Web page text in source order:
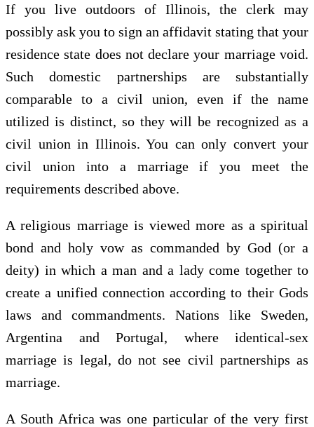
If you live outdoors of Illinois, the clerk may
possibly ask you to sign an affidavit stating that your
residence state does not declare your marriage void.
Such domestic partnerships are substantially
comparable to a civil union, even if the name
utilized is distinct, so they will be recognized as a
civil union in Illinois. You can only convert your
civil union into a marriage if you meet the
requirements described above.
A religious marriage is viewed more as a spiritual
bond and holy vow as commanded by God (or a
deity) in which a man and a lady come together to
create a unified connection according to their Gods
laws and commandments. Nations like Sweden,
Argentina and Portugal, where identical-sex
marriage is legal, do not see civil partnerships as
marriage.
A South Africa was one particular of the very first